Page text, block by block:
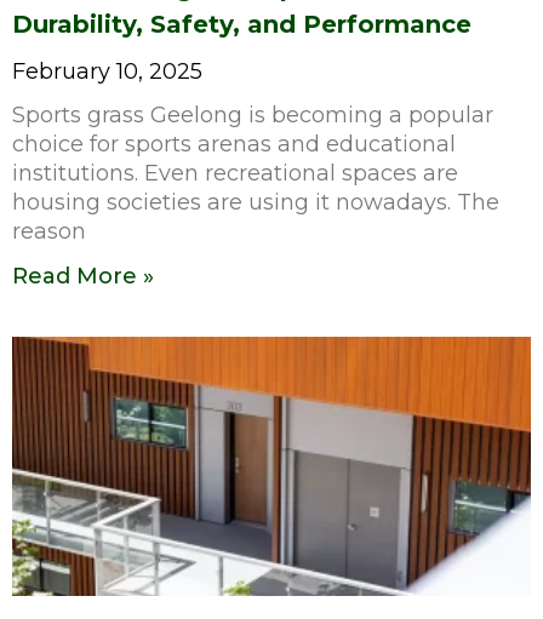
Durability, Safety, and Performance
February 10, 2025
Sports grass Geelong is becoming a popular
choice for sports arenas and educational
institutions. Even recreational spaces are
housing societies are using it nowadays. The
reason
Read More »